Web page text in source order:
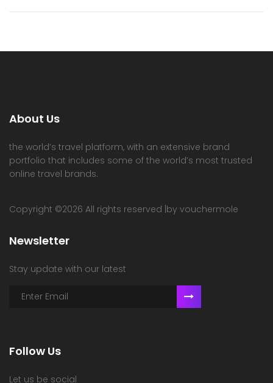
About Us
the world’s travel platform, with an extensive brand
portfolio that includes some of the world’s most trusted
online travel brands.
Copyright ©2026 All rights reserved |by vouchermole
Newsletter
Stay update with our latest
Follow Us
Let us be social